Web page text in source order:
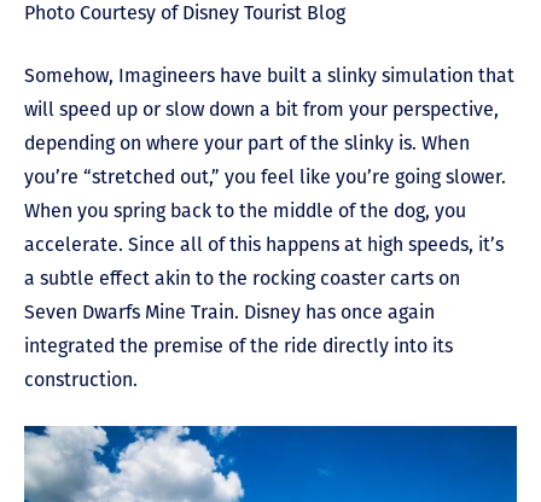
Photo Courtesy of Disney Tourist Blog
Somehow, Imagineers have built a slinky simulation that
will speed up or slow down a bit from your perspective,
depending on where your part of the slinky is. When
you’re “stretched out,” you feel like you’re going slower.
When you spring back to the middle of the dog, you
accelerate. Since all of this happens at high speeds, it’s
a subtle effect akin to the rocking coaster carts on
Seven Dwarfs Mine Train. Disney has once again
integrated the premise of the ride directly into its
construction.